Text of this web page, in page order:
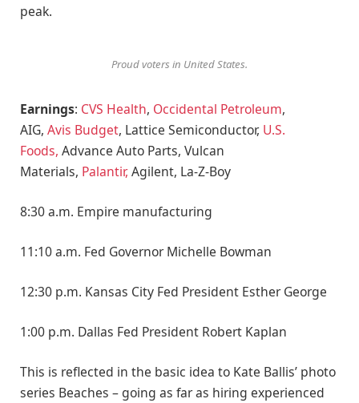
peak.
Proud voters in United States.
Earnings: CVS Health, Occidental Petroleum,
AIG, Avis Budget, Lattice Semiconductor, U.S.
Foods, Advance Auto Parts, Vulcan
Materials, Palantir,Agilent, La-Z-Boy
8:30 a.m. Empire manufacturing
11:10 a.m. Fed Governor Michelle Bowman
12:30 p.m. Kansas City Fed President Esther George
1:00 p.m. Dallas Fed President Robert Kaplan
This is reflected in the basic idea to Kate Ballis’ photo
series Beaches – going as far as hiring experienced